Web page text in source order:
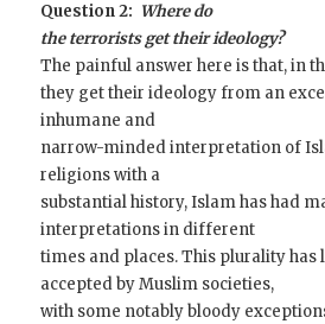
Question 2: Where do
the terrorists get their ideology?
The painful answer here is that, in
they get their ideology from an
inhumane and
narrow-minded interpretation of
religions with a
substantial history, Islam has had
interpretations in different
times and places. This plurality has
accepted by Muslim societies,
with some notably bloody